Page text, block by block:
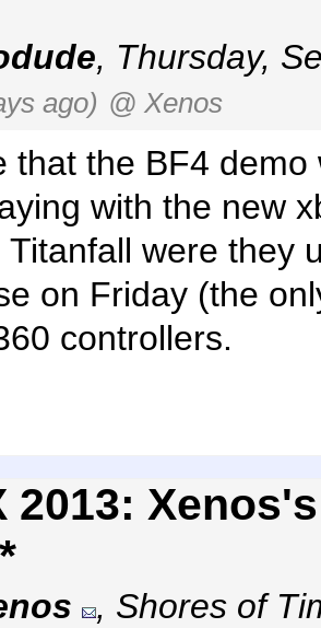
, Thursday,
ago) @ Xenos
that the BF4
with the new
Titanfall were they
on Friday (the
controllers.
2013:
, Shores of